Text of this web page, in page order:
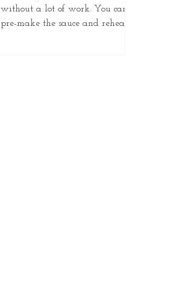
without a lot of work. You can
pre-make the sauce and reheat it